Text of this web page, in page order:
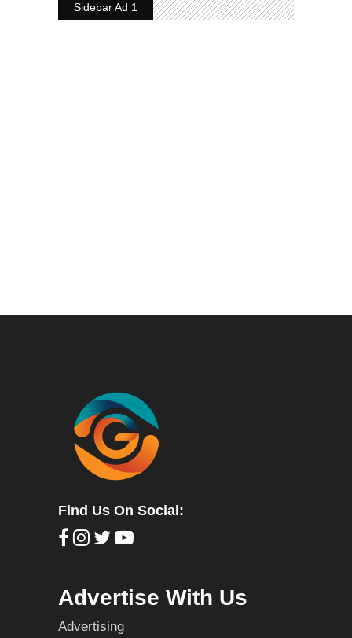
Sidebar Ad 1
Find Us On Social:
Advertise With Us
Advertising